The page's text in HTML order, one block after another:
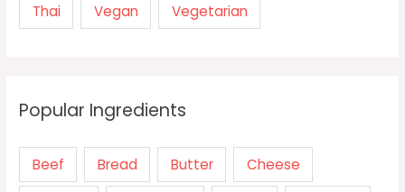
Thai Vegan Vegetarian
Popular Ingredients
Beef Bread Butter Cheese